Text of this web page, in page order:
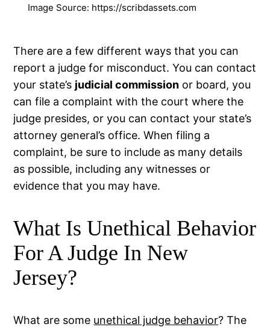
Image Source: https://scribdassets.com
There are a few different ways that you can
report a judge for misconduct. You can contact
your state’s judicial commission or board, you
can file a complaint with the court where the
judge presides, or you can contact your state’s
attorney general’s office. When filing a
complaint, be sure to include as many details
as possible, including any witnesses or
evidence that you may have.
What Is Unethical Behavior
For A Judge In New
Jersey?
What are some unethical judge behavior? The